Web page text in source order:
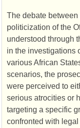
The debate
politicization of the
understood through
in the investigations
various African
scenarios, the
were perceived to
serious atrocities or
targeting a specific
confronted with